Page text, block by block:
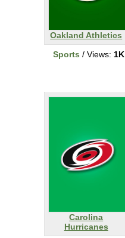
Oakland Athletics
Sports / Views: 1K
Carolina
Hurricanes